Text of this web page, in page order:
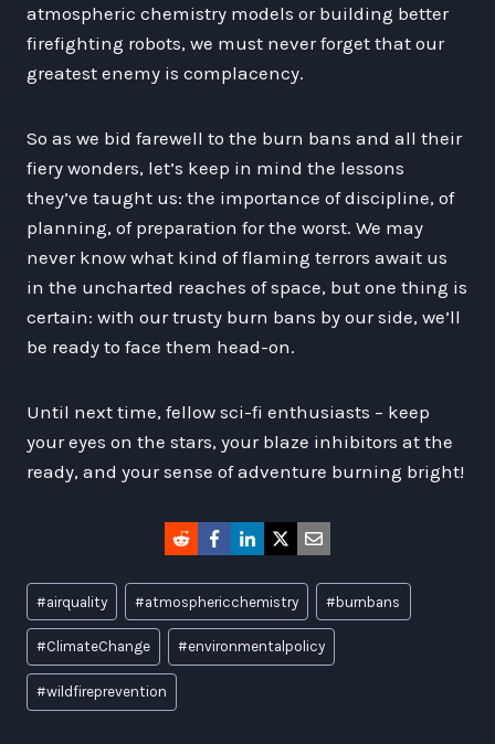
atmospheric chemistry models or building better
firefighting robots, we must never forget that our
greatest enemy is complacency.
So as we bid farewell to the burn bans and all their
fiery wonders, let’s keep in mind the lessons
they’ve taught us: the importance of discipline, of
planning, of preparation for the worst. We may
never know what kind of flaming terrors await us
in the uncharted reaches of space, but one thing is
certain: with our trusty burn bans by our side, we’ll
be ready to face them head-on.
Until next time, fellow sci-fi enthusiasts – keep
your eyes on the stars, your blaze inhibitors at the
ready, and your sense of adventure burning bright!
Post
Tags:
#airquality #atmosphericchemistry # burnbans
#ClimateChange #environmentalpolicy
#wildfireprevention